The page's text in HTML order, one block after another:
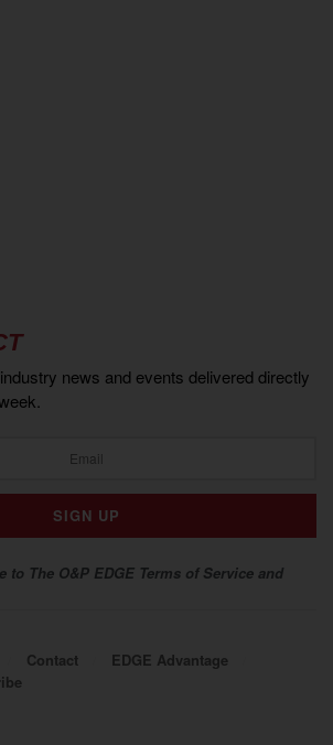
news and events delivered directly
to The O&P EDGE Terms of Service and
Contact
EDGE Advantage